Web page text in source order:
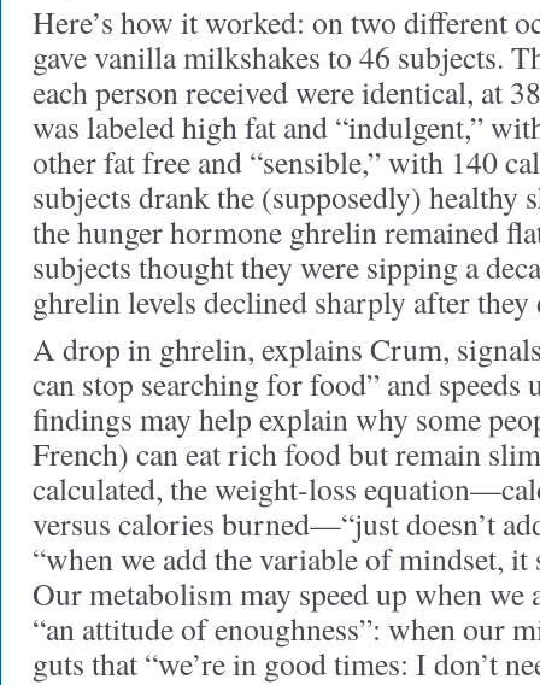
Here’s how it worked: on two different
gave vanilla milkshakes to 46 subjects.
each person received were identical, at
was labeled high fat and “indulgent,”
other fat free and “sensible,” with 140
subjects drank the (supposedly) healthy
the hunger hormone ghrelin remained
subjects thought they were sipping a
ghrelin levels declined sharply after
A drop in ghrelin, explains Crum,
can stop searching for food” and speeds
findings may help explain why some
French) can eat rich food but remain
calculated, the weight-loss
versus calories burned—“just doesn’t
“when we add the variable of mindset, it
Our metabolism may speed up when
“an attitude of enoughness”: when our
guts that “we’re in good times: I don’t